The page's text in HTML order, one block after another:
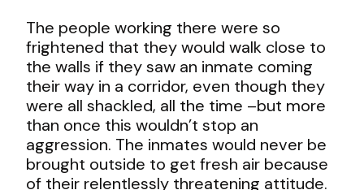
The people working there were so
frightened that they would walk close to
the walls if they saw an inmate coming
their way in a corridor, even though they
were all shackled, all the time –but more
than once this wouldn’t stop an
aggression. The inmates would never be
brought outside to get fresh air because
of their relentlessly threatening attitude.